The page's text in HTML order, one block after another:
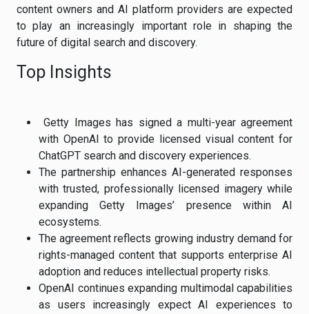
content owners and AI platform providers are expected
to play an increasingly important role in shaping the
future of digital search and discovery.
Top Insights
Getty Images has signed a multi-year agreement
with OpenAI to provide licensed visual content for
ChatGPT search and discovery experiences.
The partnership enhances AI-generated responses
with trusted, professionally licensed imagery while
expanding Getty Images’ presence within AI
ecosystems.
The agreement reflects growing industry demand for
rights-managed content that supports enterprise AI
adoption and reduces intellectual property risks.
OpenAI continues expanding multimodal capabilities
as users increasingly expect AI experiences to